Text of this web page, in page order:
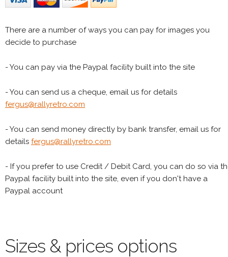
There are a number of ways you can pay for images you
decide to purchase
- You can pay via the Paypal facility built into the site
- You can send us a cheque, email us for details
fergus@rallyretro.com
- You can send money directly by bank transfer, email us for
details fergus@rallyretro.com
- If you prefer to use Credit / Debit Card, you can do so via
Paypal facility built into the site, even if you don't have a
Paypal account
Sizes & prices options